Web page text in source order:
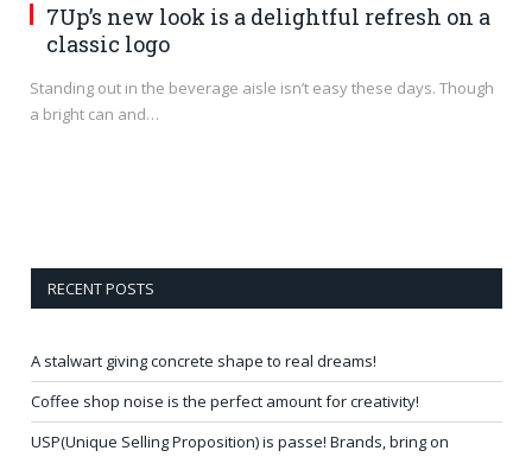
7Up’s new look is a delightful refresh on a
classic logo
Standing out in the beverage aisle isn’t easy these days. Though
a bright can and…
RECENT POSTS
A stalwart giving concrete shape to real dreams!
Coffee shop noise is the perfect amount for creativity!
USP(Unique Selling Proposition) is passe! Brands, bring on